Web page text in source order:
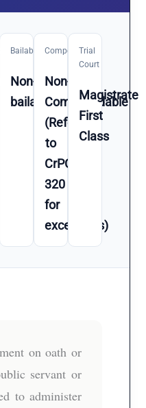
Bailable
Non-
bailable
Compoundable
Non-
Compoundable
(Refer
to
CrPC
320
for
exceptions)
Trial
Court
Magistrate
First
Class
on oath or
servant or
to administer